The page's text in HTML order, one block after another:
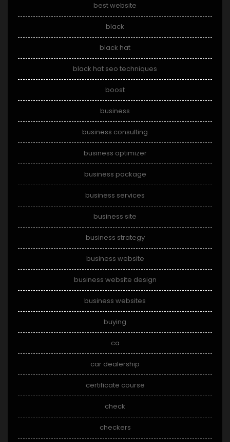
best website
black
black hat
black hat seo techniques
boost
business
business consulting
business optimizer
business package
business services
business site
business strategy
business website
business website design
business websites
buying
ca
car dealership
certificate course
check
checkers